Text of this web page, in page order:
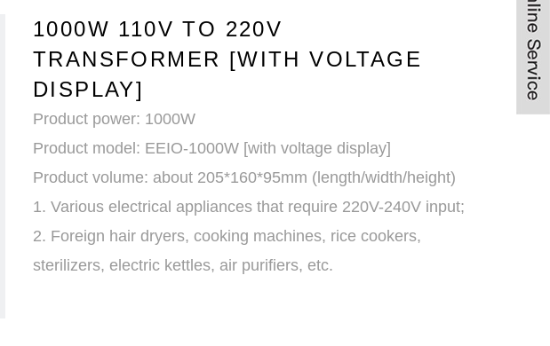
1000W 110V TO 220V
TRANSFORMER [WITH VOLTAGE
DISPLAY]
Product power: 1000W
Product model: EEIO-1000W [with voltage display]
Product volume: about 205*160*95mm (length/width/height)
1. Various electrical appliances that require 220V-240V input;
2. Foreign hair dryers, cooking machines, rice cookers,
sterilizers, electric kettles, air purifiers, etc.